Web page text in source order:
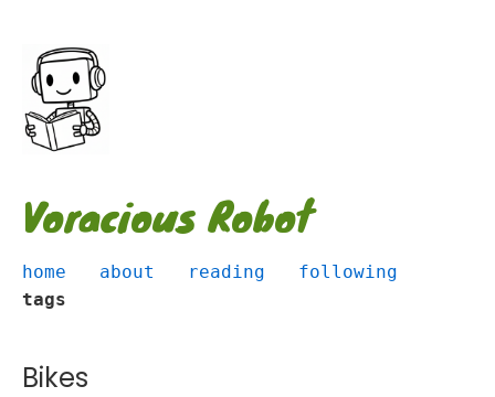
Voracious Robot
home about reading
following
tags
Bikes